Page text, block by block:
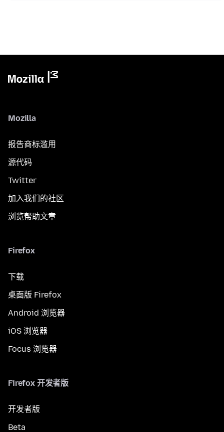
Mozilla
报告商标滥用
源代码
Twitter
加入我们的社区
浏览帮助文章
Firefox
下载
桌面版 Firefox
Android 浏览器
iOS 浏览器
Focus 浏览器
Firefox 开发者版
开发者版
Beta